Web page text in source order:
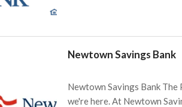
Newtown Savings Bank
Newtown Savings Bank
we're here. At Newtown